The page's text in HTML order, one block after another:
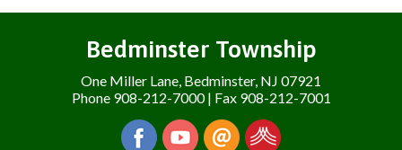
Bedminster Township
One Miller Lane, Bedminster, NJ 07921
Phone 908-212-7000 | Fax 908-212-7001